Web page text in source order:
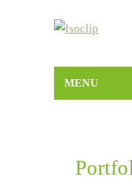
MENU